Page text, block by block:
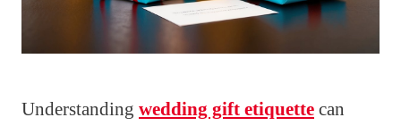
Understanding wedding gift etiquette can